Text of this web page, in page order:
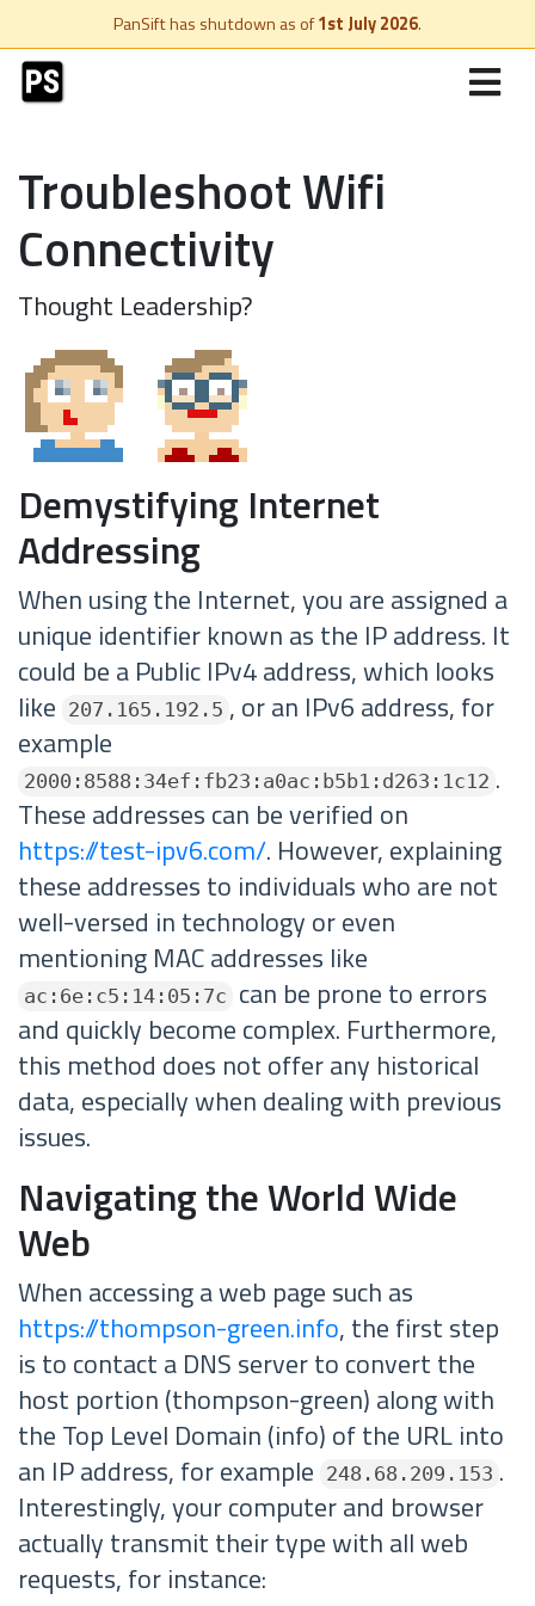
PanSift has shutdown as of1st July 2026.
Troubleshoot Wifi
Connectivity
Thought Leadership?
Demystifying Internet
Addressing
When using the Internet, you are assigned a
unique identifier known as the IP address. It
could be a Public IPv4 address, which looks
like
207.165.192.5 , or an IPv6 address, for
example
2000:8588:34ef:fb23:a0ac:b5b1:d263:1c12 .
These addresses can be verified on
https://test-ipv6.com/. However, explaining
these addresses to individuals who are not
well-versed in technology or even
mentioning MAC addresses like
ac:6e:c5:14:05:7c
can be prone to errors
and quickly become complex. Furthermore,
this method does not offer any historical
data, especially when dealing with previous
issues.
Navigating the World Wide
Web
When accessing a web page such as
https://thompson-green.info, the first step
is to contact a DNS server to convert the
host portion (thompson-green) along with
the Top Level Domain (info) of the URL into
an IP address, for example
248.68.209.153 .
Interestingly, your computer and browser
actually transmit their type with all web
requests, for instance: